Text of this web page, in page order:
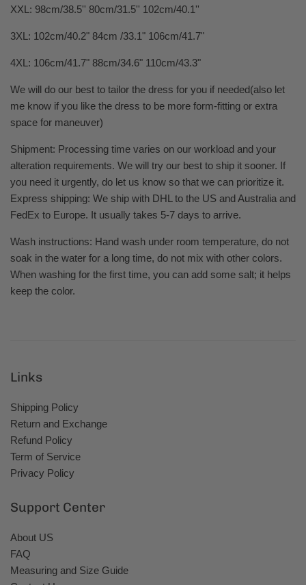
XXL: 98cm/38.5'' 80cm/31.5'' 102cm/40.1''
3XL: 102cm/40.2" 84cm /33.1" 106cm/41.7"
4XL: 106cm/41.7" 88cm/34.6" 110cm/43.3"
We will do our best to tailor the dress for you if needed(also let
me know if you like the dress to be more form-fitting or extra
space for maneuver)
Shipment: Processing time varies on our workload and your
alteration requirements. We will try our best to ship it sooner. If
you need it urgently, do let us know so that we can prioritize it.
Express shipping: We ship with DHL to the US and Australia and
FedEx to Europe. It usually takes 5-7 days to arrive.
Wash instructions: Hand wash under room temperature, do not
soak in the water for a long time, do not mix with other colors.
When washing for the first time, you can add some salt; it helps
keep the color.
Links
Shipping Policy
Return and Exchange
Refund Policy
Term of Service
Privacy Policy
Support Center
About US
FAQ
Measuring and Size Guide